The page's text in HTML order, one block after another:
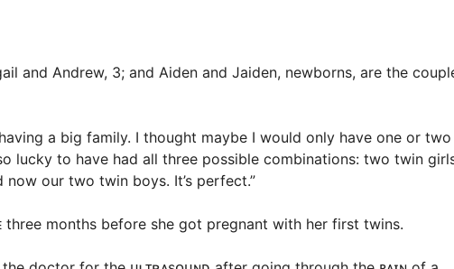
and Andrew, 3; and Aiden and Jaiden, newborns, are the
a big family. I thought maybe I would only have one or two
lucky to have had all three possible combinations: two twin
our two twin boys. It’s perfect.”
three months before she got pregnant with her first twins.